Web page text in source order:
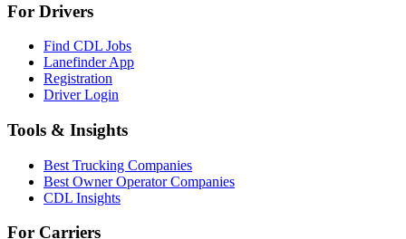
For Drivers
Find CDL Jobs
Lanefinder App
Registration
Driver Login
Tools & Insights
Best Trucking Companies
Best Owner Operator Companies
CDL Insights
For Carriers